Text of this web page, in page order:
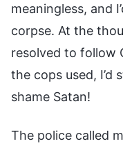
meaningless, and
corpse. At the
resolved to follow
the cops used, I’d
shame Satan!
The police called